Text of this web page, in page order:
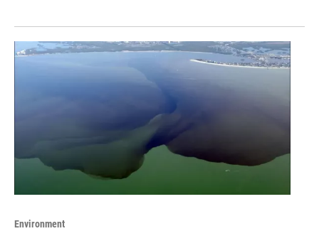
Environment